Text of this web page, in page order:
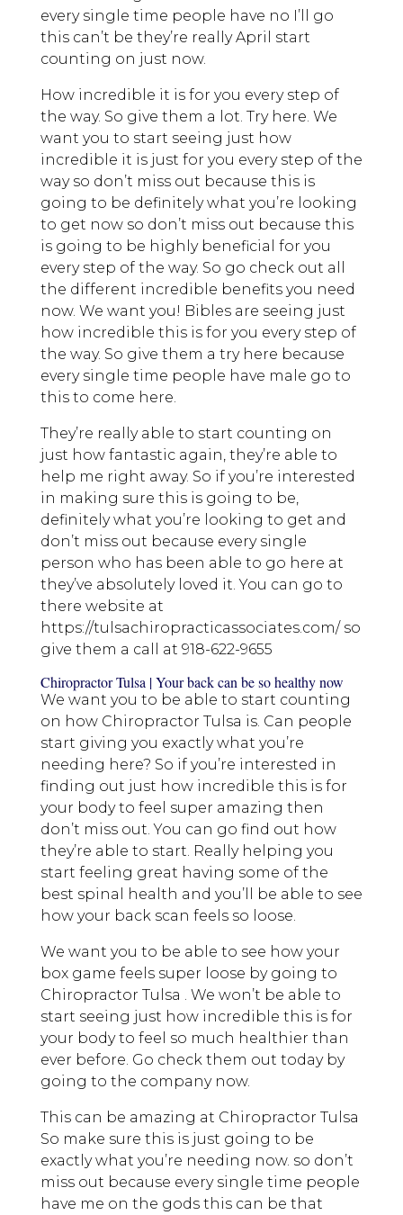
every single time people have no I’ll go
this can’t be they’re really April start
counting on just now.
How incredible it is for you every step of
the way. So give them a lot. Try here. We
want you to start seeing just how
incredible it is just for you every step of the
way so don’t miss out because this is
going to be definitely what you’re looking
to get now so don’t miss out because this
is going to be highly beneficial for you
every step of the way. So go check out all
the different incredible benefits you need
now. We want you! Bibles are seeing just
how incredible this is for you every step of
the way. So give them a try here because
every single time people have male go to
this to come here.
They’re really able to start counting on
just how fantastic again, they’re able to
help me right away. So if you’re interested
in making sure this is going to be,
definitely what you’re looking to get and
don’t miss out because every single
person who has been able to go here at
they’ve absolutely loved it. You can go to
there website at
https://tulsachiropracticassociates.com/ so
give them a call at 918-622-9655
Chiropractor Tulsa | Your back can be so healthy now
We want you to be able to start counting
on how Chiropractor Tulsa is. Can people
start giving you exactly what you’re
needing here? So if you’re interested in
finding out just how incredible this is for
your body to feel super amazing then
don’t miss out. You can go find out how
they’re able to start. Really helping you
start feeling great having some of the
best spinal health and you’ll be able to see
how your back scan feels so loose.
We want you to be able to see how your
box game feels super loose by going to
Chiropractor Tulsa . We won’t be able to
start seeing just how incredible this is for
your body to feel so much healthier than
ever before. Go check them out today by
going to the company now.
This can be amazing at Chiropractor Tulsa
So make sure this is just going to be
exactly what you’re needing now. so don’t
miss out because every single time people
have me on the gods this can be that